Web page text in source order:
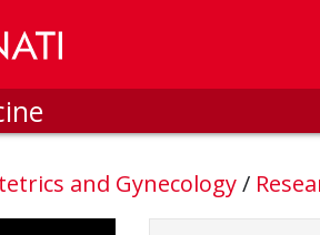
and Gynecology/